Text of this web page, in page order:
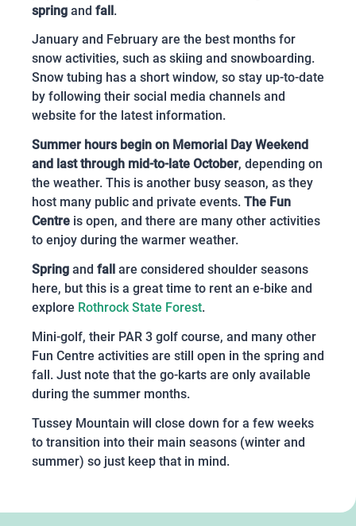
spring and fall.
January and February are the best months for
snow activities, such as skiing and snowboarding.
Snow tubing has a short window, so stay up-to-date
by following their social media channels and
website for the latest information.
Summer hours begin on Memorial Day Weekend
and last through mid-to-late October, depending on
the weather. This is another busy season, as they
host many public and private events. The Fun
Centre is open, and there are many other activities
to enjoy during the warmer weather.
Spring and fall are considered shoulder seasons
here, but this is a great time to rent an e-bike and
explore Rothrock State Forest.
Mini-golf, their PAR 3 golf course, and many other
Fun Centre activities are still open in the spring and
fall. Just note that the go-karts are only available
during the summer months.
Tussey Mountain will close down for a few weeks
to transition into their main seasons (winter and
summer) so just keep that in mind.